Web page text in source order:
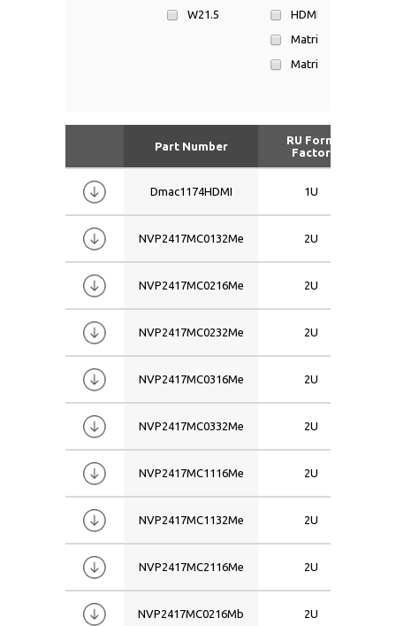
W21.5
HDMI
Matrix Cat6
Matrix DB-15
Part Number
RU Form
Factor
Dmac1174HDMI 1U
NVP2417MC0132Me 2U
NVP2417MC0216Me 2U
NVP2417MC0232Me 2U
NVP2417MC0316Me 2U
NVP2417MC0332Me 2U
NVP2417MC1116Me 2U
NVP2417MC1132Me 2U
NVP2417MC2116Me 2U
NVP2417MC0216Mb 2U